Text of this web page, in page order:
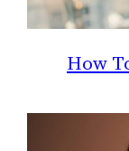
How